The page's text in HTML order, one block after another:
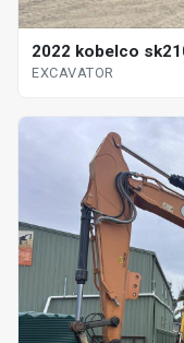
2022 kobelco
EXCAVATOR